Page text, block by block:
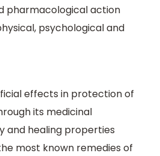
pharmacological action
psychological and
effects in protection of
its medicinal
and healing properties
most known remedies of